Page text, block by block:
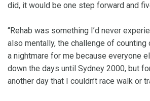
did, it would be one step forward and
“Rehab was something I’d never
also mentally, the challenge of counting
a nightmare for me because everyone
down the days until Sydney 2000, but
another day that I couldn’t race walk or